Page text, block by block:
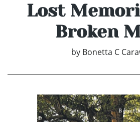
Lost
Broken
by Bonetta C